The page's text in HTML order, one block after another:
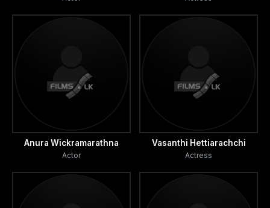
Anura Wickramarathna
Actor
Vasanthi Hettiarachchi
Actress